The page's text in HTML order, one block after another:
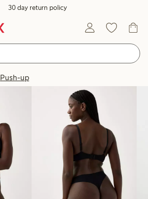
30 day return policy
Push-up